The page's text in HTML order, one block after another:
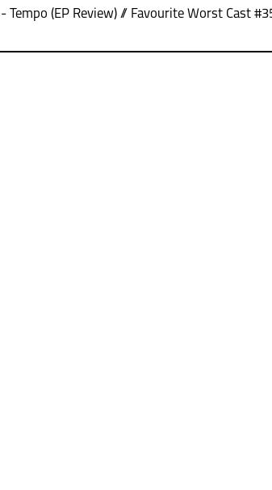
Tempo (EP Review) // Favourite Worst Cast